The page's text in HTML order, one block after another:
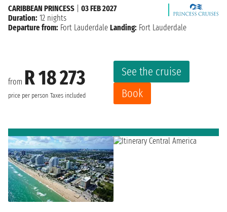
from R 18 273
price per person Taxes included
See the cruise
Book
CARIBBEAN PRINCESS
03 FEB 2027
Duration: 12 nights
Departure from: Fort Lauderdale Landing: Fort Lauderdale